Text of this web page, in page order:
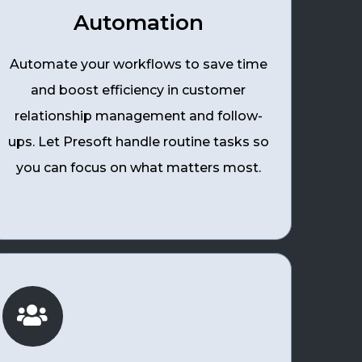
Automation
Automate your workflows to save time
and boost efficiency in customer
relationship management and follow-
ups. Let Presoft handle routine tasks so
you can focus on what matters most.